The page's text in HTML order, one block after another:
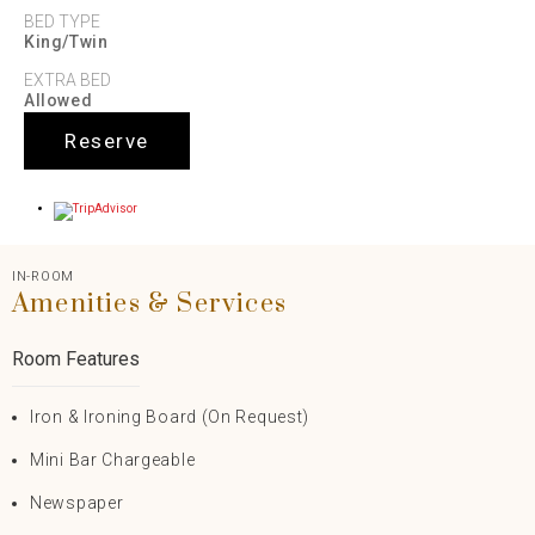
BED TYPE
King/Twin
EXTRA BED
Allowed
Reserve
IN-ROOM
Amenities & Services
Room Features
Iron & Ironing Board (on Request)
Mini Bar Chargeable
Newspaper